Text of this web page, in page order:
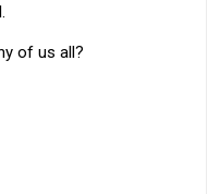
of us all?